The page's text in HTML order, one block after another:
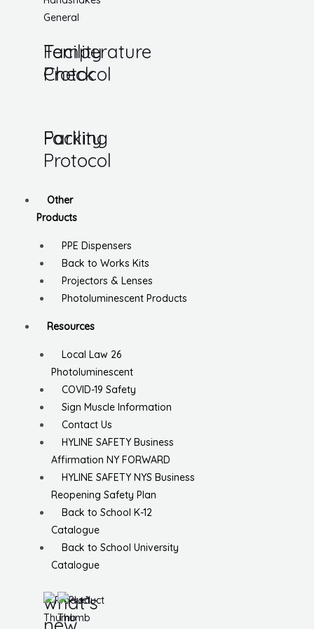
General
Temperature
Check
Facility
Protocol
Parking
Facility
Protocol
Other
Products
PPE Dispensers
Back to Works Kits
Projectors & Lenses
Photoluminescent Products
Resources
Local Law 26
Photoluminescent
COVID-19 Safety
Sign Muscle Information
Contact Us
HYLINE SAFETY Business
Affirmation NY FORWARD
HYLINE SAFETY NYS Business
Reopening Safety Plan
Back to School K-12
Catalogue
Back to School University
Catalogue
what’s